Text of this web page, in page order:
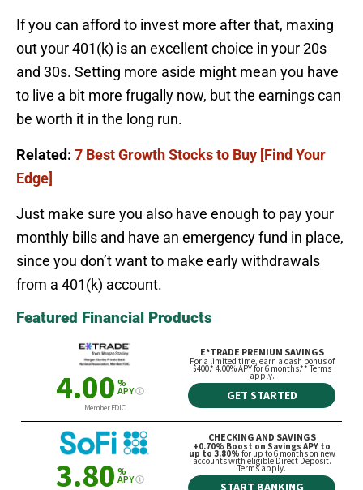
If you can afford to invest more after that, maxing
out your 401(k) is an excellent choice in your 20s
and 30s. Setting more aside might mean you have
to live a bit more frugally now, but the earnings can
be worth it in the long run.
Related: 7 Best Growth Stocks to Buy [Find Your
Edge]
Just make sure you also have enough to pay your
monthly bills and have an emergency fund in place,
since you don’t want to make early withdrawals
from a 401(k) account.
Featured Financial Products